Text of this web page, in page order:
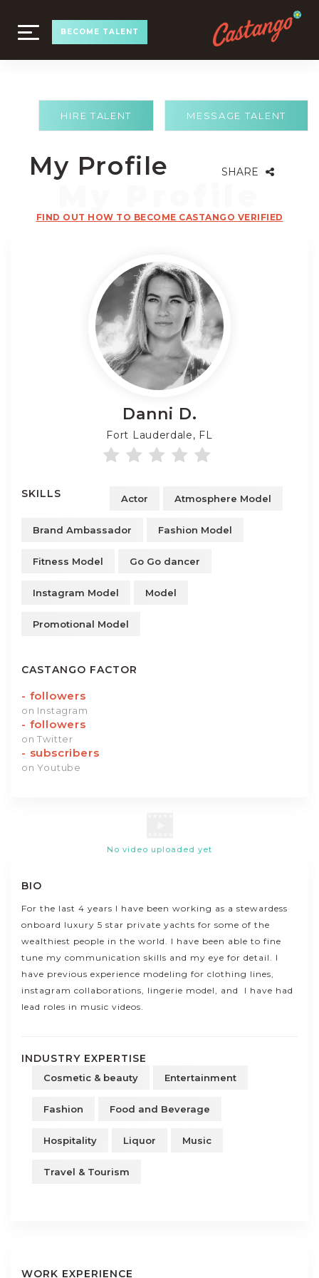
TOGGLE
NAVIGATION
BECOME TALENT
MESSAGE TALENT
HIRE TALENT
My Profile SHARE
FIND OUT HOW TO BECOME CASTANGO VERIFIED
Danni D.
Fort Lauderdale, FL
SKILLS Actor Atmosphere Model
Brand Ambassador Fashion Model
Fitness Model Go Go dancer
Instagram Model Model
Promotional Model
CASTANGO FACTOR
- followers
on Instagram
- followers
on Twitter
- subscribers
on Youtube
No video uploaded yet
BIO
For the last 4 years I have been working as a stewardess
onboard luxury 5 star private yachts for some of the
wealthiest people in the world. I have been able to fine
tune my communication skills and my eye for detail. I
have previous experience modeling for clothing lines,
instagram collaborations, lingerie model, and I have had
lead roles in music videos.
INDUSTRY EXPERTISE
Cosmetic & beauty Entertainment
Fashion Food and Beverage
Hospitality Liquor Music
Travel & Tourism
WORK EXPERIENCE